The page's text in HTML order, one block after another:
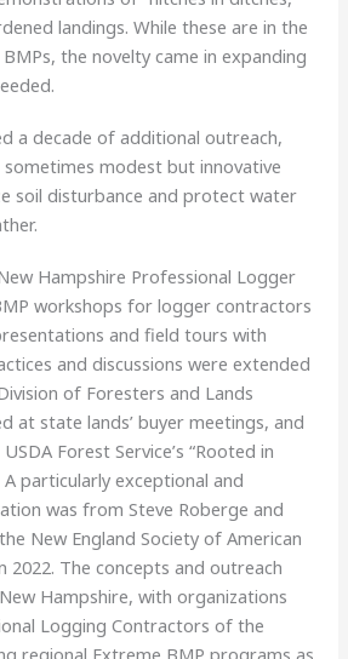
landings. While these are in the
the novelty came in expanding
a decade of additional outreach,
modest but innovative
soil disturbance and protect water
Hampshire Professional Logger
workshops for logger contractors
and field tours with
and discussions were extended
of Foresters and Lands
at state lands’ buyer meetings, and
Forest Service’s “Rooted in
A particularly exceptional and
was from Steve Roberge and
New England Society of American
2022. The concepts and outreach
Hampshire, with organizations
Logging Contractors of the